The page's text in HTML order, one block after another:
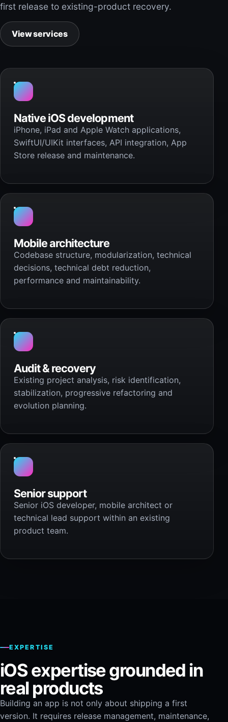
first release to existing-product recovery.
View services
Native iOS development
iPhone, iPad and Apple Watch applications,
SwiftUI/UIKit interfaces, API integration, App
Store release and maintenance.
Mobile architecture
Codebase structure, modularization, technical
decisions, technical debt reduction,
performance and maintainability.
Audit & recovery
Existing project analysis, risk identification,
stabilization, progressive refactoring and
evolution planning.
Senior support
Senior iOS developer, mobile architect or
technical lead support within an existing
product team.
EXPERTISE
iOS expertise grounded in
real products
Building an app is not only about shipping a first
version. It requires release management, maintenance,